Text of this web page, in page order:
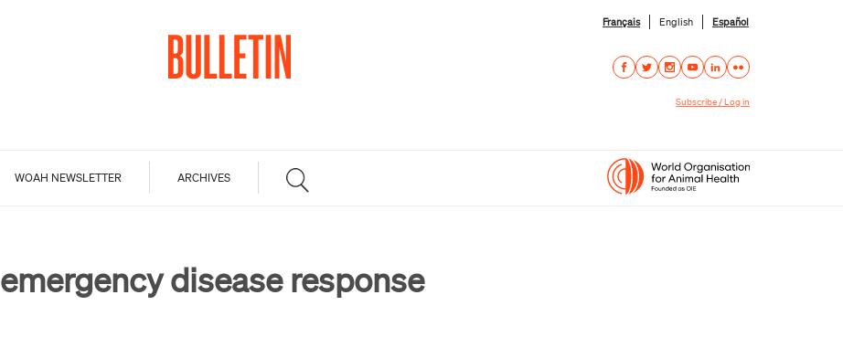
Français English Español
Subscribe / Log in
WOAH NEWSLETTER ARCHIVES
emergency disease response